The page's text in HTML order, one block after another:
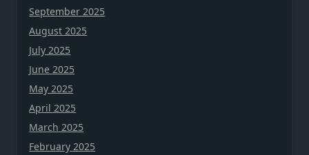
September 2025
August 2025
July 2025
June 2025
May 2025
April 2025
March 2025
February 2025